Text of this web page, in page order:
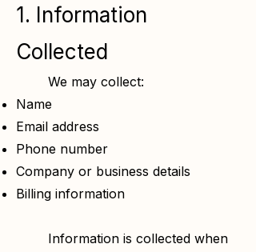
1. Information
Collected
We may collect:
Name
Email address
Phone number
Company or business details
Billing information
Information is collected when